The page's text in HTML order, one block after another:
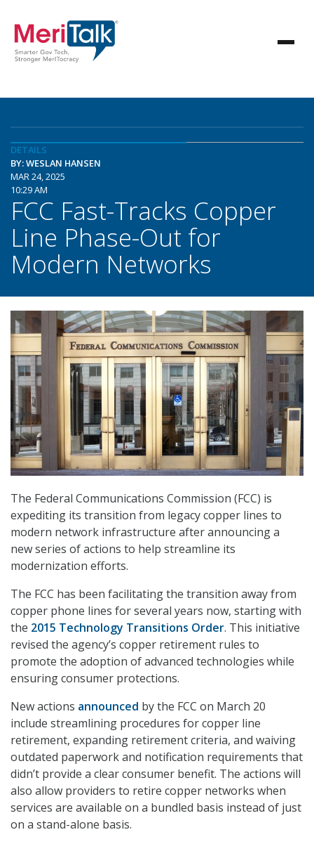
DETAILS
BY: WESLAN HANSEN
MAR 24, 2025
10:29 AM
FCC Fast-Tracks Copper
Line Phase-Out for
Modern Networks
The Federal Communications Commission (FCC) is
expediting its transition from legacy copper lines to
modern network infrastructure after announcing a
new series of actions to help streamline its
modernization efforts.
The FCC has been facilitating the transition away from
copper phone lines for several years now, starting with
the 2015 Technology Transitions Order. This initiative
revised the agency’s copper retirement rules to
promote the adoption of advanced technologies while
ensuring consumer protections.
New actions announced by the FCC on March 20
include streamlining procedures for copper line
retirement, expanding retirement criteria, and waiving
outdated paperwork and notification requirements that
didn’t provide a clear consumer benefit. The actions will
also allow providers to retire copper networks when
services are available on a bundled basis instead of just
on a stand-alone basis.